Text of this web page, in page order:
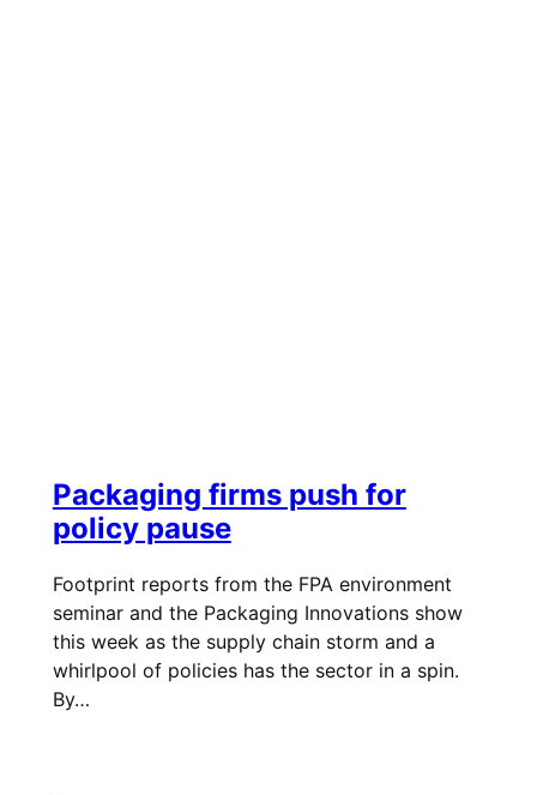
Packaging firms push for
policy pause
Footprint reports from the FPA environment
seminar and the Packaging Innovations show
this week as the supply chain storm and a
whirlpool of policies has the sector in a spin.
By…